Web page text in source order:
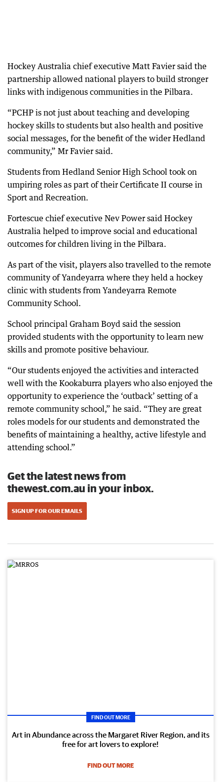
Hockey Australia chief executive Matt Favier said the
partnership allowed national players to build stronger
links with indigenous communities in the Pilbara.
“PCHP is not just about teaching and developing
hockey skills to students but also health and positive
social messages, for the benefit of the wider Hedland
community,” Mr Favier said.
Students from Hedland Senior High School took on
umpiring roles as part of their Certificate II course in
Sport and Recreation.
Fortescue chief executive Nev Power said Hockey
Australia helped to improve social and educational
outcomes for children living in the Pilbara.
As part of the visit, players also travelled to the remote
community of Yandeyarra where they held a hockey
clinic with students from Yandeyarra Remote
Community School.
School principal Graham Boyd said the session
provided students with the opportunity to learn new
skills and promote positive behaviour.
“Our students enjoyed the activities and interacted
well with the Kookaburra players who also enjoyed the
opportunity to experience the ‘outback’ setting of a
remote community school,” he said. “They are great
roles models for our students and demonstrated the
benefits of maintaining a healthy, active lifestyle and
attending school.”
Get the latest news from
thewest.com.au in your inbox.
SIGN UP FOR OUR EMAILS
FIND OUT MORE
Art in Abundance across the Margaret River Region, and its
free for art lovers to explore!
FIND OUT MORE